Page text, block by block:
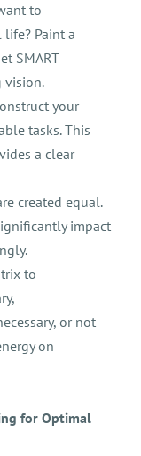
to
Paint a
SMART
vision.
your
tasks. This
a clear
created equal.
impact
to
or not
on
for Optimal